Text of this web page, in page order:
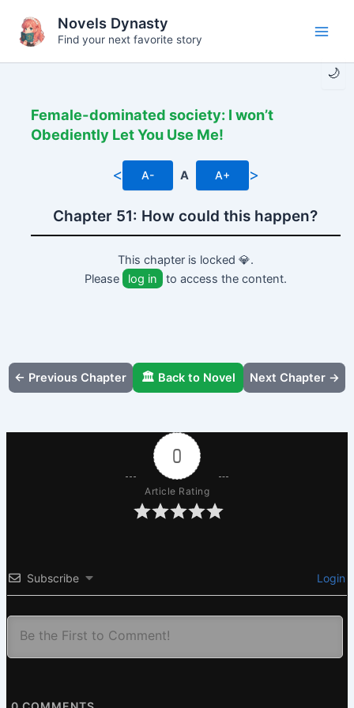
content
🌙
Novels Dynasty
Find your next favorite story
Female-dominated society: I won’t
Obediently Let You Use Me!
< A- A A+ >
Chapter 51: How could this happen?
This chapter is locked 💎.
Please
log in to access the content.
← Previous Chapter 🏛️ Back to Novel Next Chapter →
0
Article Rating
Subscribe Login